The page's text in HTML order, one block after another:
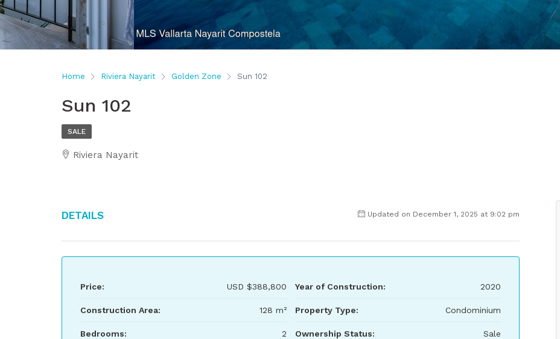
Home Riviera Nayarit Golden Zone Sun 102
Sun 102
SALE
Riviera Nayarit
Details Updated on December 1, 2025 at 9:02 pm
Price: USD $388,800
Construction Area: 128 m²
Bedrooms: 2
Year of Construction: 2020
Property Type: Condominium
Ownership Status: Sale